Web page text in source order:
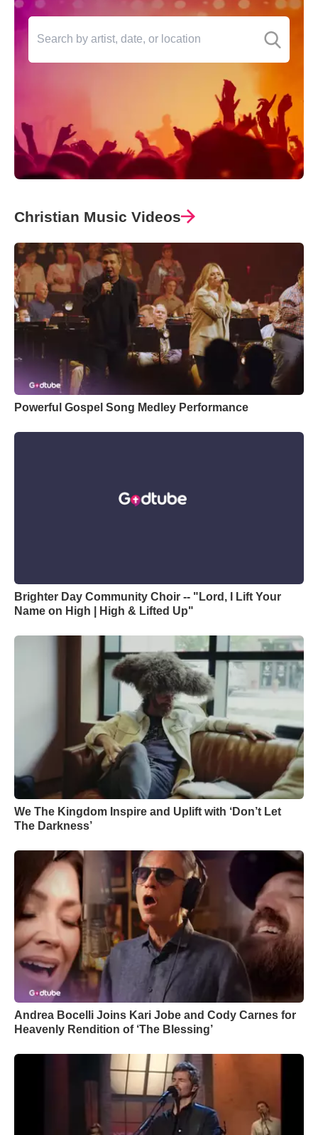
Christian Music Videos
Powerful Gospel Song Medley Performance
Brighter Day Community Choir -- "Lord, I Lift Your
Name on High | High & Lifted Up"
We The Kingdom Inspire and Uplift with ‘Don’t Let
The Darkness’
Andrea Bocelli Joins Kari Jobe and Cody Carnes for
Heavenly Rendition of ‘The Blessing’